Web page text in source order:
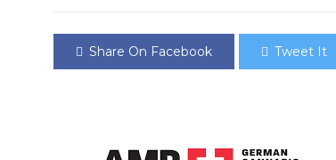
Share On Facebook Tweet It